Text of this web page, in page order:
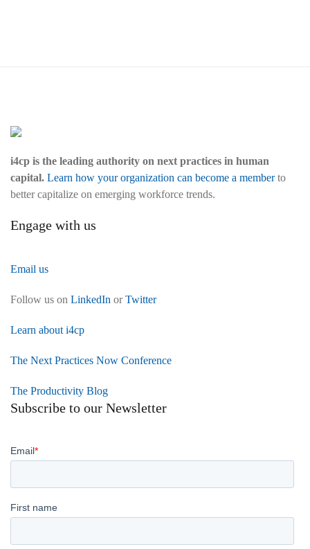
i4cp is the leading authority on next practices in human
capital. Learn how your organization can become a memberto
better capitalize on emerging workforce trends.
Engage with us
Email us
Follow us on LinkedIn orTwitter
Learn about i4cp
The Next Practices Now Conference
The Productivity Blog
Subscribe to our Newsletter